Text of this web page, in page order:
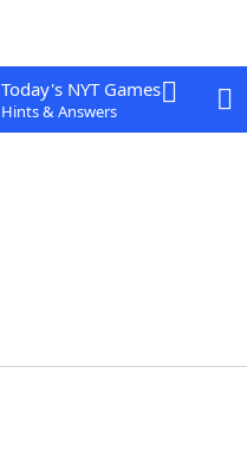
Today's NYT Games
Hints & Answers